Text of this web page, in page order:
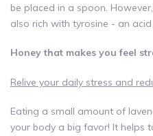
be placed in a spoon.
also rich with tyrosine - an
Honey that makes you feel
Relive your daily stress and
Eating a small amount of
your body a big favor! It helps